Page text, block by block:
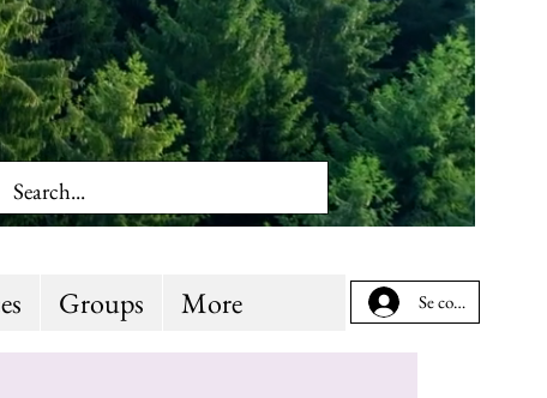
Groups More Se connecter